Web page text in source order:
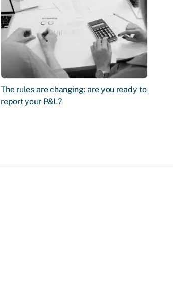
The rules are changing: are you ready to
report your P&L?